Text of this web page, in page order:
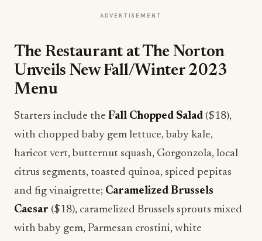
ADVERTISEMENT
The Restaurant at The Norton
Unveils New Fall/Winter 2023
Menu
Starters include the Fall Chopped Salad ($18),
with chopped baby gem lettuce, baby kale,
haricot vert, butternut squash, Gorgonzola, local
citrus segments, toasted quinoa, spiced pepitas
and fig vinaigrette; Caramelized Brussels
Caesar ($18), caramelized Brussels sprouts mixed
with baby gem, Parmesan crostini, white